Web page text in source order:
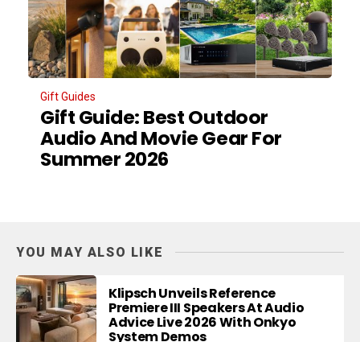
Gift Guides
Gift Guide: Best Outdoor
Audio And Movie Gear For
Summer 2026
YOU MAY ALSO LIKE
Klipsch Unveils Reference
Premiere III Speakers At Audio
Advice Live 2026 With Onkyo
System Demos